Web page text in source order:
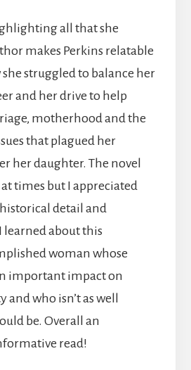
all that she
makes Perkins relatable
struggled to balance her
and her drive to help
motherhood and the
that plagued her
her daughter. The novel
times but I appreciated
detail and
about this
woman whose
important impact on
who isn’t as well
be. Overall an
read!